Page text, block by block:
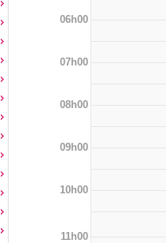
06h00
07h00
08h00
09h00
10h00
11h00